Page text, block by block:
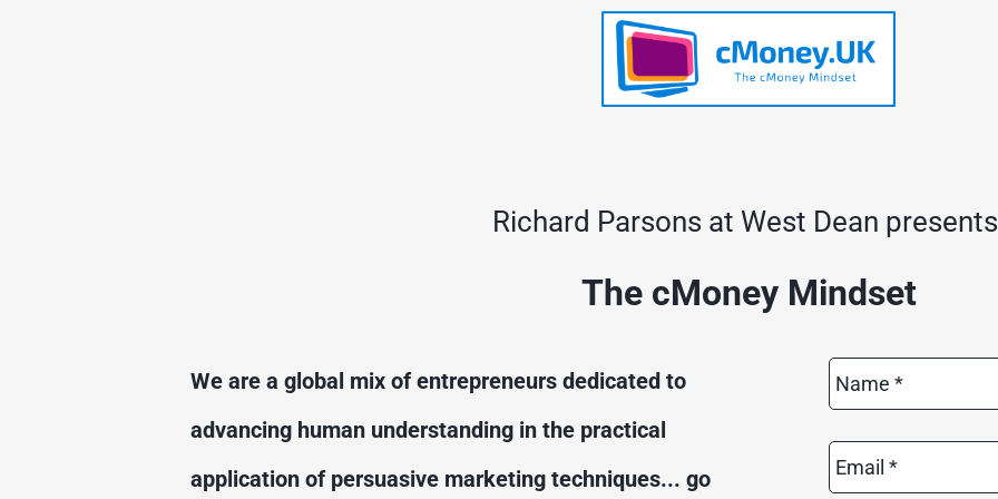
Richard Parsons at West Dean
The cMoney Mindset
We are a global mix of entrepreneurs dedicated to
advancing human understanding in the practical
application of persuasive marketing techniques... go
Name
*
Email
*